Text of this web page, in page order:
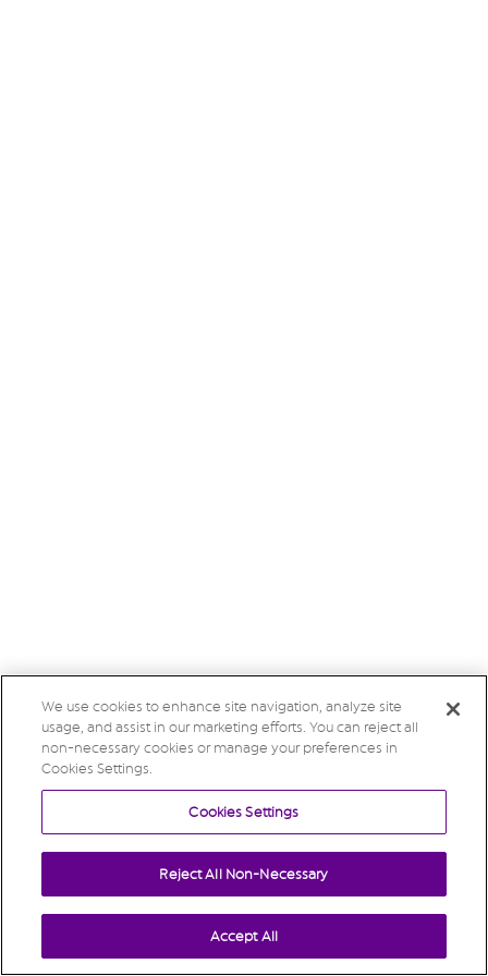
We use cookies to enhance site navigation, analyze site
usage, and assist in our marketing efforts. You can reject all
non-necessary cookies or manage your preferences in
Cookies Settings.
Cookies Settings
Reject All Non-Necessary
Accept All